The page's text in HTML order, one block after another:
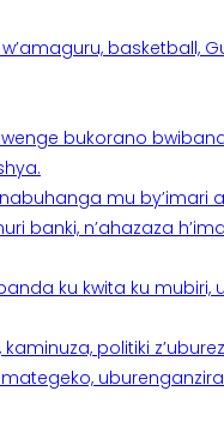
basketball,
bukorano
mu
banki, n’ahazaza
ku kwita ku
politiki